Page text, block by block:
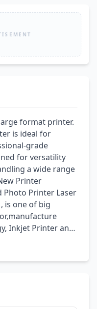
format printer.
is ideal for
grade
for versatility
a wide range
Printer
Photo Printer Laser
is one of big
Inkjet Printer and
utmost
R&D teams from
MIMAKI,
PRINTER, DTG and